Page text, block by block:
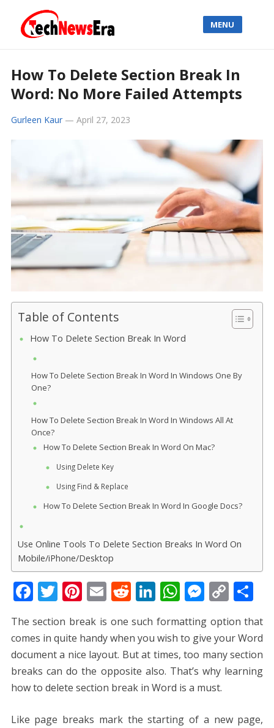
MENU
How To Delete Section Break In
Word: No More Failed Attempts
Gurleen Kaur— April 27, 2023
Table of Contents
How To Delete Section Break In Word
How To Delete Section Break In Word In Windows One By
One?
How To Delete Section Break In Word In Windows All At
Once?
How To Delete Section Break In Word On Mac?
Using Delete Key
Using Find & Replace
How To Delete Section Break In Word In Google Docs?
Use Online Tools To Delete Section Breaks In Word On
Mobile/iPhone/Desktop
F
ac
e
b
o
o
T
w
itt
er
Pi
nt
er
e
st
E
ai
l
R
d
di
t
Li
n
k
e
dI
n
W
at
s
A
p
M
ss
e
n
g
C
p
y
Li
S
ar
e
The section break is one such formatting option that
comes in quite handy when you wish to give your Word
document a nice layout. But at times, too many section
breaks can do the opposite also. That’s why learning
how to delete section break in Word is a must.
Like page breaks mark the starting of a new page,